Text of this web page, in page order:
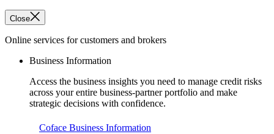
Close
Online services for customers and brokers
Business Information
Access the business insights you need to manage credit risks
across your entire business-partner portfolio and make
strategic decisions with confidence.
Coface Business Information